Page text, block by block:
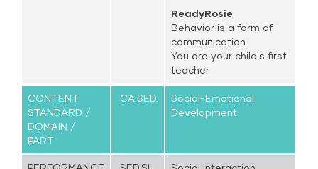
ReadyRosie
Behavior is a form of
communication
You are your child's first
teacher
CONTENT
STANDARD /
DOMAIN /
PART
CA.SED.
Social-Emotional
Development